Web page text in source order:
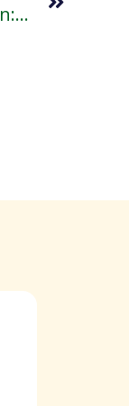
My Transformative Journey With Better Breed Cameroon: Lessons, Impact, And The Road Ahead.